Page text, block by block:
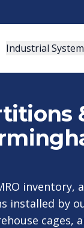
Industrial
inventory,
installed by
cages,